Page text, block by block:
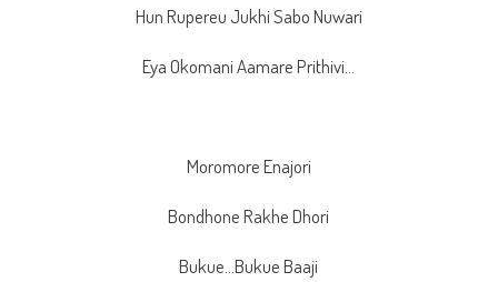
Hun Rupereu Jukhi Sabo Nuwari
Eya Okomani Aamare Prithivi…
Moromore Enajori
Bondhone Rakhe Dhori
Bukue…Bukue Baaji